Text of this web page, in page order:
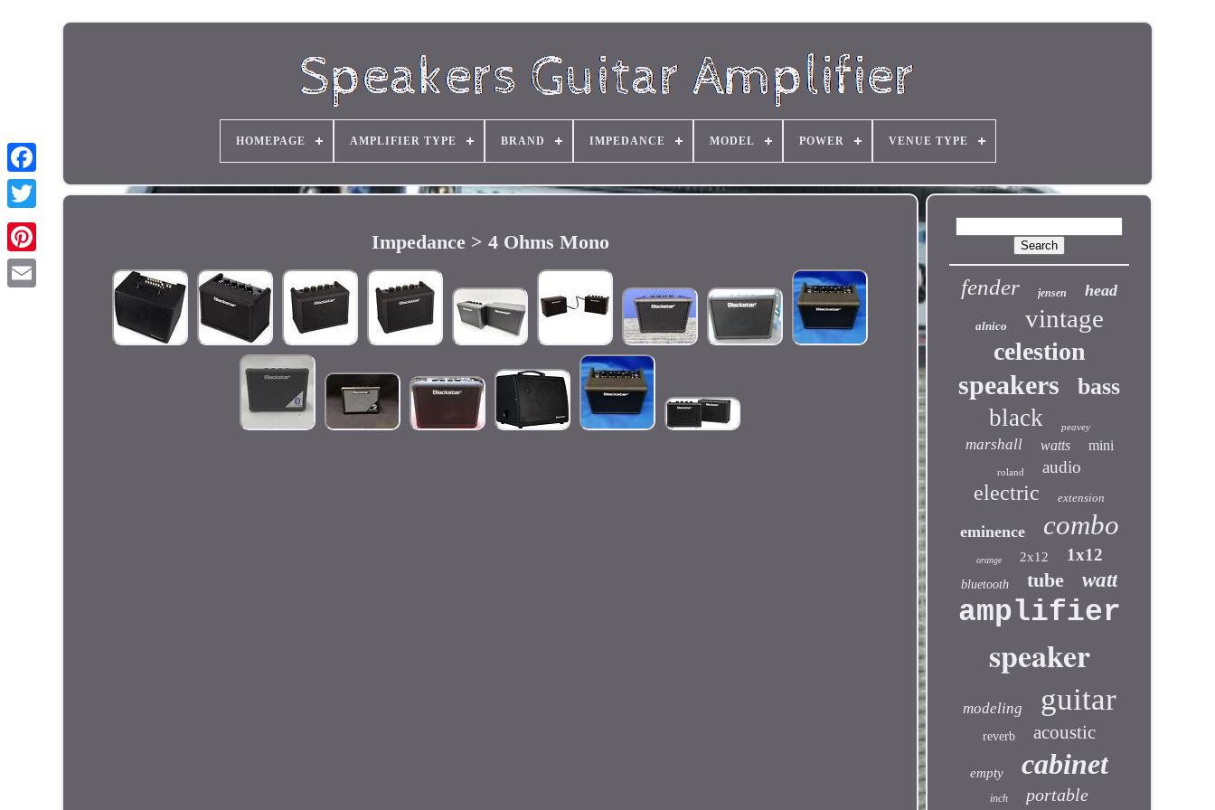
HOMEPAGE AMPLIFIER TYPE BRAND IMPEDANCE MODEL POWER VENUE TYPE
Impedance > 4 Ohms Mono
fender jensen head
alnico vintage
celestion
speakers bass
black peavey
marshall watts mini
roland audio
electric extension
eminence combo
orange 2x12 1x12
bluetooth tube watt
amplifier
speaker
modeling guitar
reverb acoustic
empty cabinet
inch portable